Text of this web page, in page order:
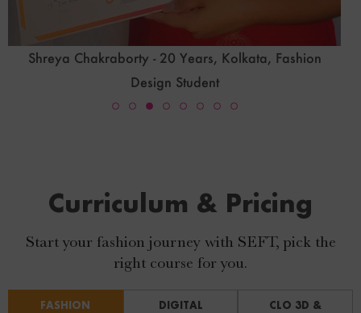
Priya.T.P - 46 Years, Thrissur Kerala, Fashion Designer
Curriculum & Pricing
Start your fashion journey with SEFT, pick the
right course for you.
FASHION
DIGITAL
CLO 3D &